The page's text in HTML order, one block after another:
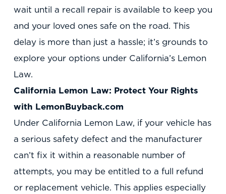
wait until a recall repair is available to keep you
and your loved ones safe on the road. This
delay is more than just a hassle; it’s grounds to
explore your options under California’s Lemon
Law.
California Lemon Law: Protect Your Rights
with LemonBuyback.com
Under California Lemon Law, if your vehicle has
a serious safety defect and the manufacturer
can’t fix it within a reasonable number of
attempts, you may be entitled to a full refund
or replacement vehicle. This applies especially